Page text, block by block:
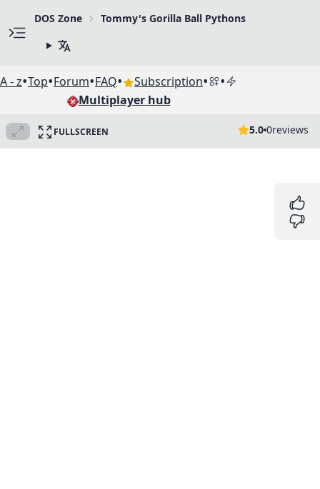
DOS Zone Tommy's Gorilla Ball Pythons
A - z•Top•Forum•FAQ• Subscription• •
Multiplayer hub
FULLSCREEN 5.0 0reviews